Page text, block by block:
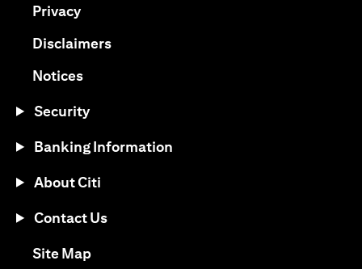
Privacy(opens in a new tab)
Disclaimers(opens in a new tab)
Notices(opens in a new tab)
Security
Banking Information
About Citi
Contact Us
Site Map(opens in a new tab)